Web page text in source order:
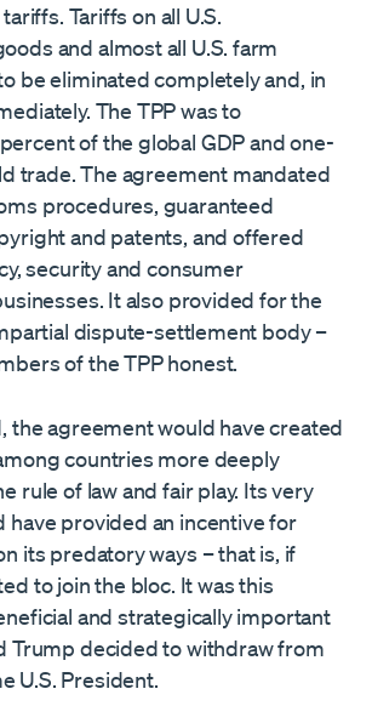
Tariffs on all U.S.
and almost all U.S. farm
be eliminated completely and, in
The TPP was to
of the global GDP and one-
trade. The agreement mandated
procedures, guaranteed
and patents, and offered
security and consumer
It also provided for the
dispute-settlement body –
of the TPP honest.
the agreement would have created
countries more deeply
rule of law and fair play. Its very
have provided an incentive for
its predatory ways – that is, if
to join the bloc. It was this
and strategically important
Trump decided to withdraw from
U.S. President.